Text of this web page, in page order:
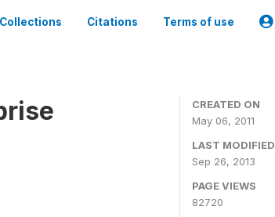
Collections Citations Terms of use
CREATED ON
May 06, 2011
LAST MODIFIED
Sep 26, 2013
PAGE VIEWS
82720